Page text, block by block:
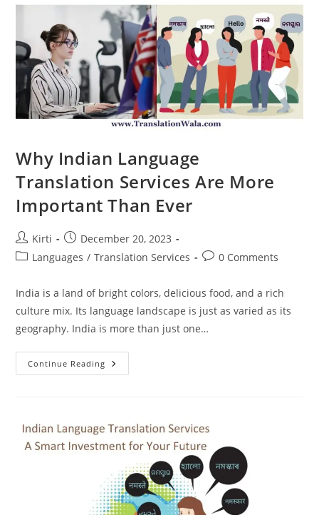
Why Indian Language
Translation Services Are More
Important Than Ever
Post
author:
Kirti
Post
published:
December 20, 2023
PostLanguages / Translation Services
Post0 Comments
India is a land of bright colors, delicious food, and a rich
culture mix. Its language landscape is just as varied as its
geography. India is more than just one…
Continue Reading Why
Indian
More
Important
Than
Ever